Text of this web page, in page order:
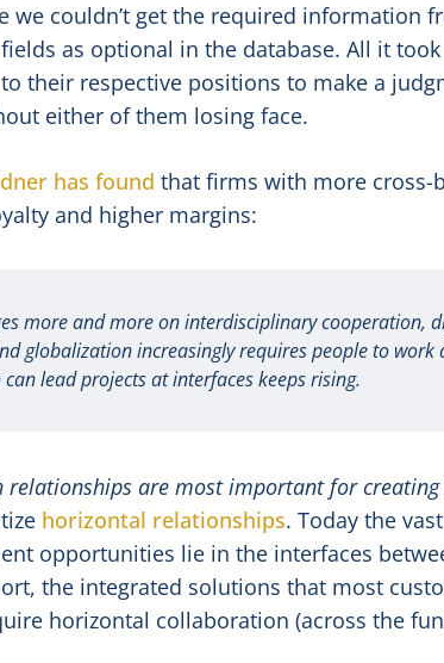
we couldn’t get the required information
as optional in the database. All it
their respective positions to make a
either of them losing face.
has found that firms with more cross-
and higher margins:
more and more on interdisciplinary cooperation,
globalization increasingly requires people to
lead projects at interfaces keeps rising.
relationships are most important for creating
horizontal relationships. Today the
opportunities lie in the interfaces
the integrated solutions that most
horizontal collaboration (across the